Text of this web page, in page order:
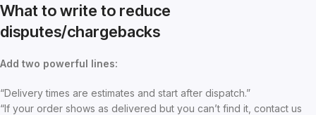
What to write to reduce
disputes/chargebacks
Add two powerful lines:
“Delivery times are estimates and start after dispatch.”
“If your order shows as delivered but you can’t find it, contact us